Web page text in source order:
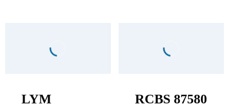
LYM
RCBS 87580